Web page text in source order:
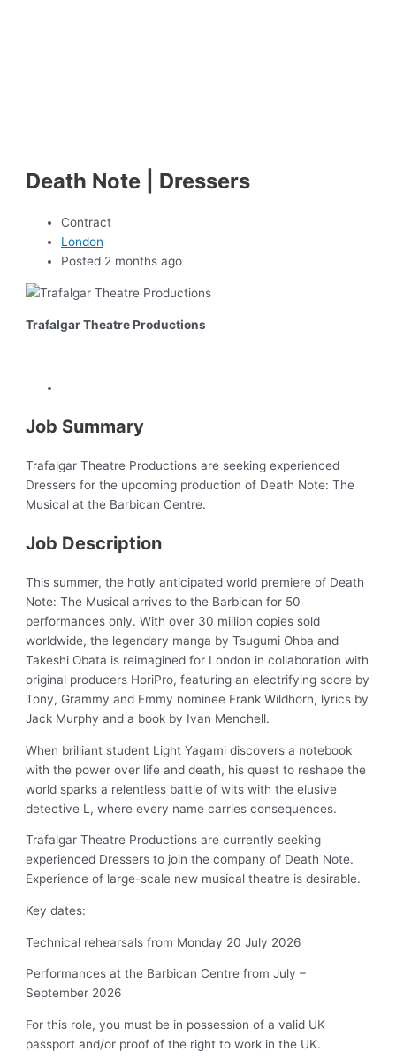
Death Note | Dressers
Contract
London
Posted 2 months ago
Trafalgar Theatre Productions
Job Summary
Trafalgar Theatre Productions are seeking experienced
Dressers for the upcoming production of Death Note: The
Musical at the Barbican Centre.
Job Description
This summer, the hotly anticipated world premiere of Death
Note: The Musical arrives to the Barbican for 50
performances only. With over 30 million copies sold
worldwide, the legendary manga by Tsugumi Ohba and
Takeshi Obata is reimagined for London in collaboration with
original producers HoriPro, featuring an electrifying score by
Tony, Grammy and Emmy nominee Frank Wildhorn, lyrics by
Jack Murphy and a book by Ivan Menchell.
When brilliant student Light Yagami discovers a notebook
with the power over life and death, his quest to reshape the
world sparks a relentless battle of wits with the elusive
detective L, where every name carries consequences.
Trafalgar Theatre Productions are currently seeking
experienced Dressers to join the company of Death Note.
Experience of large-scale new musical theatre is desirable.
Key dates:
Technical rehearsals from Monday 20 July 2026
Performances at the Barbican Centre from July –
September 2026
For this role, you must be in possession of a valid UK
passport and/or proof of the right to work in the UK.